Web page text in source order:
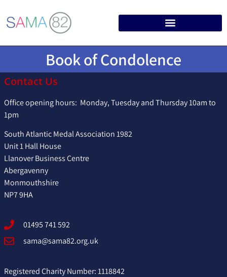
Book of Condolence
Contact Us
Office opening hours: Monday, Tuesday and Thursday 10am to
1pm
South Atlantic Medal Association 1982
Unit 1 Hall House
Llanover Business Centre
Abergavenny
Monmouthshire
NP7 9HA
01495 741 592
sama@sama82.org.uk
Registered Charity Number: 1118842